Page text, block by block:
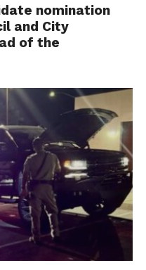
nomination
and City
of the